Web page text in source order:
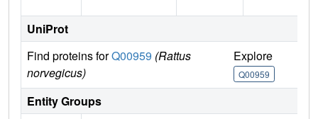
UniProt
Find proteins forQ00959 (Rattus
norvegicus)
Explore
Q00959
Entity Groups